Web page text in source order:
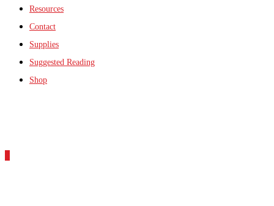
Resources
Contact
Supplies
Suggested Reading
Shop